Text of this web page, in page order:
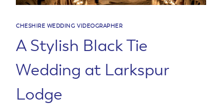
CHESHIRE WEDDING VIDEOGRAPHER
A Stylish Black Tie
Wedding at Larkspur
Lodge